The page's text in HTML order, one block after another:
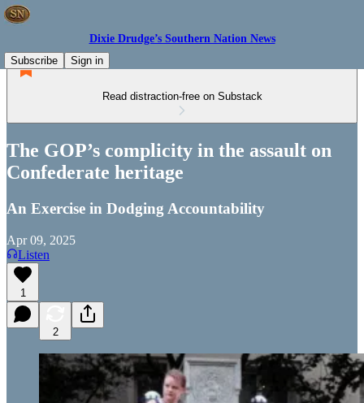
Dixie Drudge’s Southern Nation News
Subscribe
Sign in
Read distraction-free on Substack
The GOP’s complicity in the assault on
Confederate heritage
An Exercise in Dodging Accountability
Apr 09, 2025
Listen
1
2